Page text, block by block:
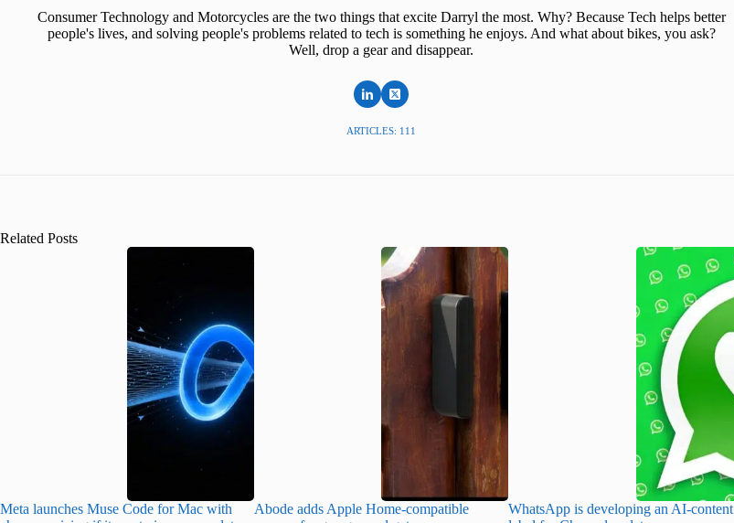
Consumer Technology and Motorcycles are the two things that excite Darryl the most. Why? Because Tech helps better
people's lives, and solving people's problems related to tech is something he enjoys. And what about bikes, you ask?
Well, drop a gear and disappear.
ARTICLES: 111
Related Posts
Meta launches Muse Code for Mac with
Abode adds Apple Home-compatible
WhatsApp is developing an AI-content